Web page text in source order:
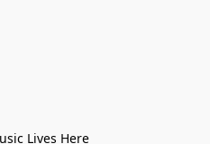
Lives Here